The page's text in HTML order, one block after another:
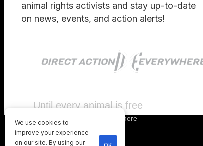
animal rights activists and stay up-to-date
on news, events, and action alerts!
Until every animal is free
Direct Action Everywhere
Privacy Policy
We use cookies to
improve your experience
on our site. By using our